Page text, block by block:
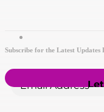
Subscribe for the Latest